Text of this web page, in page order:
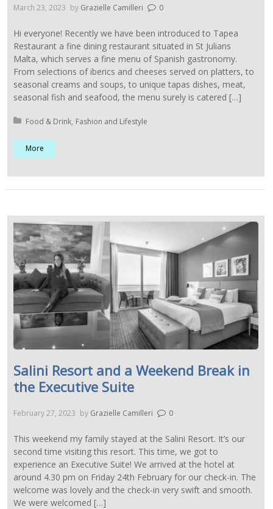
March 23, 2023 by Grazielle Camilleri 0
Hi everyone! Recently we have been introduced to Tapea
Restaurant a fine dining restaurant situated in St Julians
Malta, which serves a fine menu of Spanish gastronomy.
From selections of iberics and cheeses served on platters, to
seasonal creams and soups, to unique tapas dishes, meat,
seasonal fish and seafood, the menu surely is catered […]
Posted in:
Food & Drink Fashion and Lifestyle
More
Salini Resort and a Weekend Break in
the Executive Suite
February 27, 2023 by Grazielle Camilleri 0
This weekend my family stayed at the Salini Resort. It’s our
second time visiting this resort. This time, we got to
experience an Executive Suite! We arrived at the hotel at
around 4.30 pm on Friday 24th February for our check-in. The
welcome was lovely and the check-in very swift and smooth.
We were welcomed […]